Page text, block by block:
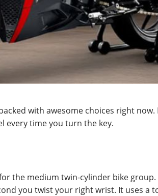
with awesome choices right
every time you turn the key.
the medium twin-cylinder bike
you twist your right wrist. It uses a